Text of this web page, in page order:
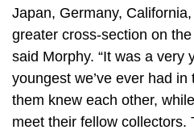
Japan, Germany,
greater cross-section on
said Morphy. “It was a very
youngest we’ve ever had
them knew each other,
meet their fellow collectors.